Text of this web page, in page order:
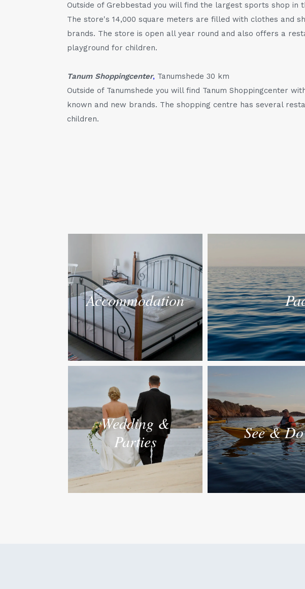
Outside of Grebbestad you will find the largest sports shop in
The store's 14,000 square meters are filled with clothes and
brands. The store is open all year round and also offers a
playground for children.
Tanum Shoppingcenter, Tanumshede 30 km
Outside of Tanumshede you will find Tanum Shoppingcenter
known and new brands. The shopping centre has several
children.
Accommodation
Wedding &
Parties
See & Do